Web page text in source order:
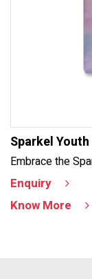
Sparkel
Embrace the
Enquiry
Know More